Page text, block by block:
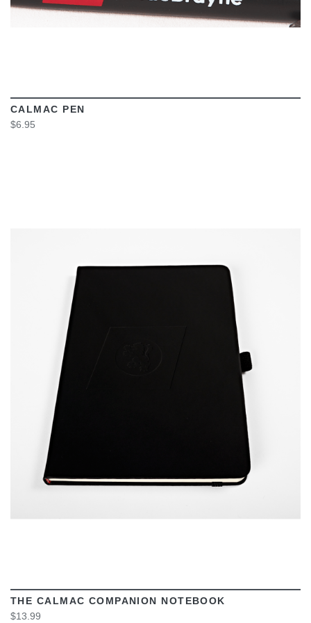
CALMAC PEN
$6.95
THE CALMAC COMPANION NOTEBOOK
$13.99